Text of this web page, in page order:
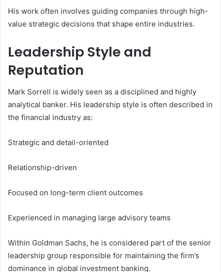
His work often involves guiding companies through high-
value strategic decisions that shape entire industries.
Leadership Style and
Reputation
Mark Sorrell is widely seen as a disciplined and highly
analytical banker. His leadership style is often described in
the financial industry as:
Strategic and detail-oriented
Relationship-driven
Focused on long-term client outcomes
Experienced in managing large advisory teams
Within Goldman Sachs, he is considered part of the senior
leadership group responsible for maintaining the firm’s
dominance in global investment banking.